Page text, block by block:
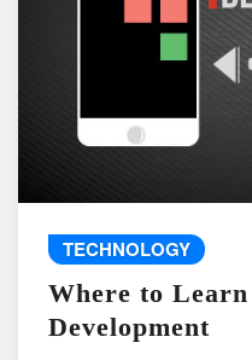
TECHNOLOGY
Where to
Development